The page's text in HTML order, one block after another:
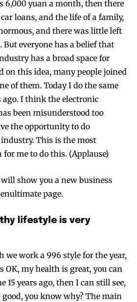
6,000 yuan a month, then there
loans, and the life of a family,
and there was little left
everyone has a belief that
has a broad space for
on this idea, many people joined
of them. Today I do the same
ago. I think the electronic
been misunderstood too
the opportunity to do
This is the most
me to do this. (Applause)
show you a new business
page.
lifestyle is very
we work a 996 style for the year,
OK, my health is great, you can
15 years ago, then I can still see,
good, you know why? The main